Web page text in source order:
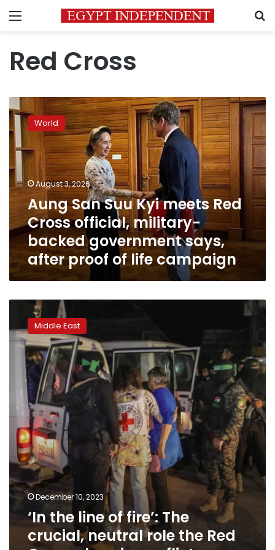
Menu
Red Cross
Aung
San
Suu
Kyi
meets
Red
Cross
official,
military-
backed
government
says,
after
proof
of
campaign
World
August 3, 2026
Aung San Suu Kyi meets Red
Cross official, military-
backed government says,
after proof of life campaign
line
of
fire’:
crucial,
neutral
role
Red
Cross
plays
conflicts
Middle East
December 10, 2023
‘In the line of fire’: The
crucial, neutral role the Red